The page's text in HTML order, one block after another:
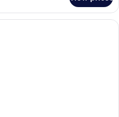
A hotel room with a bed, a sofa, a